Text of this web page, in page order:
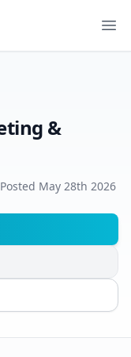
&
Posted May 28th 2026